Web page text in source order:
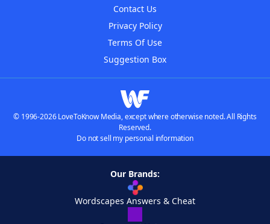
Contact Us
Privacy Policy
Terms Of Use
Suggestion Box
© 1996-2026 LoveToKnow Media, except where otherwise noted. All Rights
Reserved.
Do not sell my personal information
Our Brands:
Wordscapes Answers & Cheat